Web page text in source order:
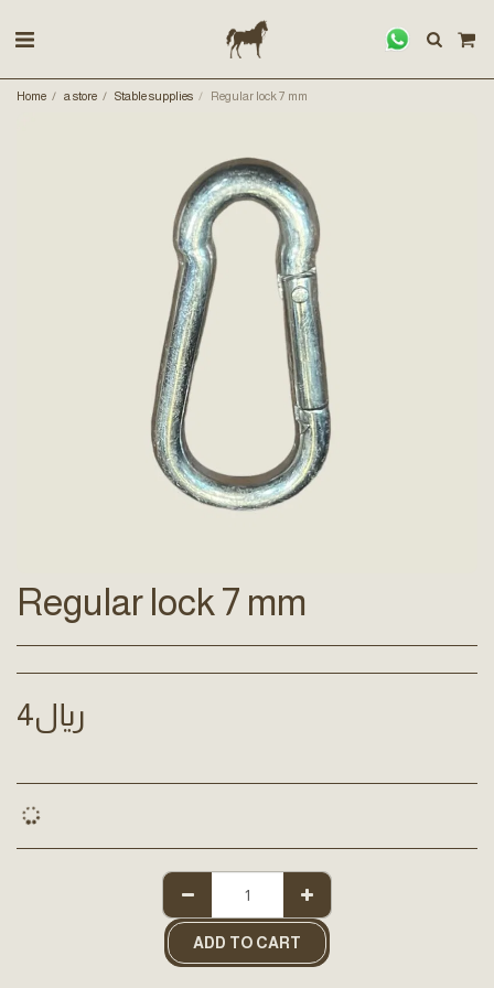
Home a store Stable supplies Regular lock 7 mm
Regular lock 7 mm
﷼4
ADD TO CART